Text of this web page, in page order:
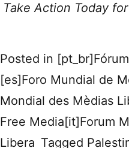
Take Action Today
Posted in
[es]Foro Mundial de
Mondial des Mèdias
Free Media[it]Forum
Libera Tagged